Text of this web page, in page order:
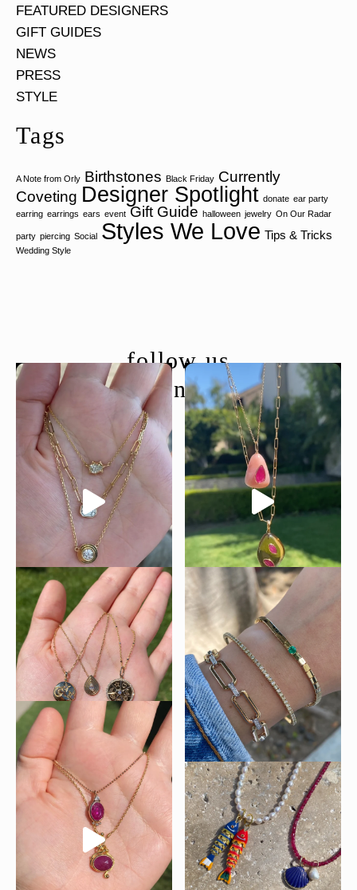
FEATURED DESIGNERS
GIFT GUIDES
NEWS
PRESS
STYLE
Tags
A Note from Orly Birthstones Black Friday Currently
Coveting Designer Spotlight donate ear party
earring earrings ears event Gift Guide halloween jewelry On Our Radar
party piercing Social Styles We Love Tips & Tricks
Wedding Style
follow us
@moondancejewelry